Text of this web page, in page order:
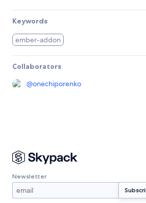
Keywords
ember-addon
Collaborators
@onechiporenko
Newsletter